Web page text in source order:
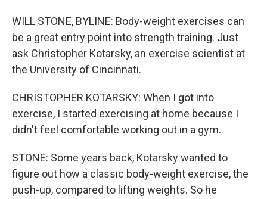
WILL STONE, BYLINE: Body-weight exercises can
be a great entry point into strength training. Just
ask Christopher Kotarsky, an exercise scientist at
the University of Cincinnati.
CHRISTOPHER KOTARSKY: When I got into
exercise, I started exercising at home because I
didn't feel comfortable working out in a gym.
STONE: Some years back, Kotarsky wanted to
figure out how a classic body-weight exercise, the
push-up, compared to lifting weights. So he